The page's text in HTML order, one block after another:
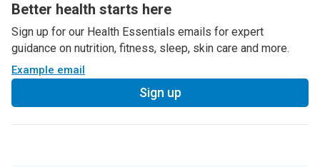
Better health starts here
Sign up for our Health Essentials emails for expert
guidance on nutrition, fitness, sleep, skin care and more.
Example email
Sign up